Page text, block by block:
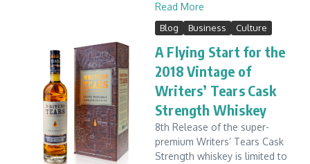
Read More
Blog Business Culture
A Flying Start for the
2018 Vintage of
Writers’ Tears Cask
Strength Whiskey
8th Release of the super-
premium Writers’ Tears Cask
Strength whiskey is limited to